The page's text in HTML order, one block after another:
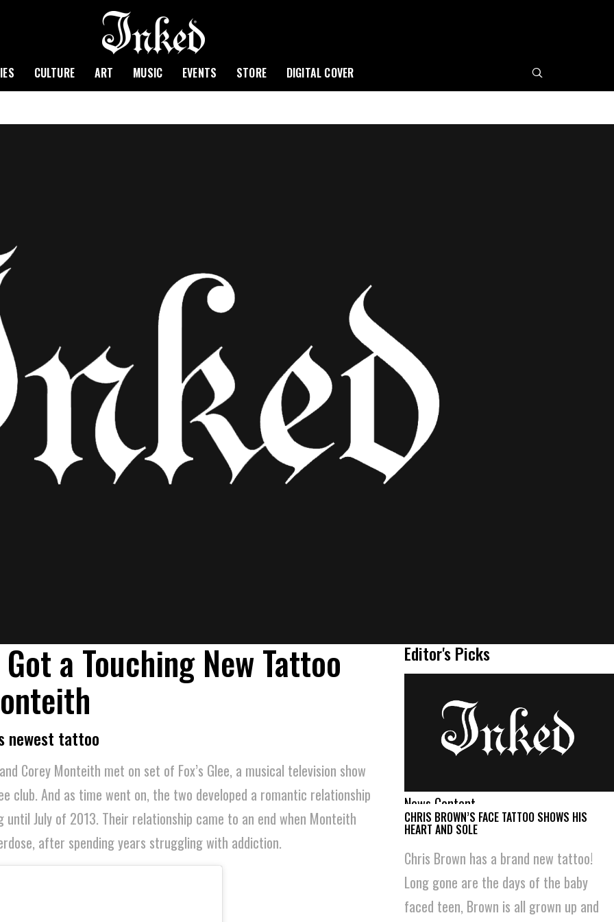
CULTURE ART MUSIC EVENTS STORE DIGITAL COVER
a Touching New Tattoo
newest tattoo
Corey Monteith met on set of Fox’s Glee, a musical television show
club. And as time went on, the two developed a romantic relationship
July of 2013. Their relationship came to an end when Monteith
after spending years struggling with addiction.
Editor's Picks
News Content
CHRIS BROWN’S FACE TATTOO SHOWS HIS
HEART AND SOLE
Chris Brown has a brand new tattoo!
Long gone are the days of the baby
faced teen, Brown is all grown up and